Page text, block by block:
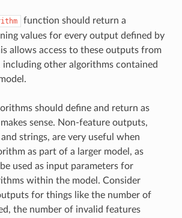
function should return a
values for every output defined by
allows access to these outputs from
other algorithms contained
should define and return as
sense. Non-feature outputs,
strings, are very useful when
as part of a larger model, as
used as input parameters for
within the model. Consider
for things like the number of
the number of invalid features